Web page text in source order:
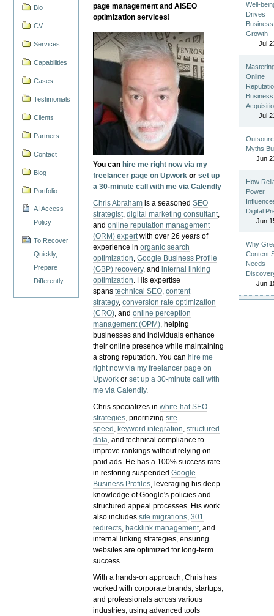
Bio
CV
Services
Capabilities
Cases
Testimonials
Clients
Partners
Contact
Blog
Portfolio
AI Access
Policy
To Recover
Quickly,
Prepare
Differently
page management and AISEO
optimization services!
You can hire me right now via my
freelancer page on Upwork orset up
a 30-minute call with me via Calendly
Chris Abraham is a seasonedSEO
strategist,digital marketing consultant,
andonline reputation management
(ORM) expertwith over 26 years of
experience inorganic search
optimization,Google Business Profile
(GBP) recovery, andinternal linking
optimization. His expertise
spanstechnical SEO,content
strategy,conversion rate optimization
(CRO), andonline perception
management (OPM), helping
businesses and individuals enhance
their online presence while maintaining
a strong reputation.You can hire me
right now via my freelancer page on
Upwork orset up a 30-minute call with
me via Calendly.
Chris specializes inwhite-hat SEO
strategies, prioritizingsite
speed , keyword integration,structured
data, and technical compliance to
improve rankings without relying on
paid ads. He has a 100% success rate
in restoring suspendedGoogle
Business Profiles, leveraging his deep
knowledge of Google's policies and
structured appeal processes. His work
also includessite migrations,301
redirects, backlink management, and
internal linking strategies, ensuring
websites are optimized for long-term
success.
With a hands-on approach, Chris has
worked with corporate brands, startups,
and professionals across various
industries, using advanced tools
Well-
Drives
Business
Growth
Jul
Online
Business
Jul
Myths
Jun
How
Power
Digital
Jun
Why
Content
Needs
Jun